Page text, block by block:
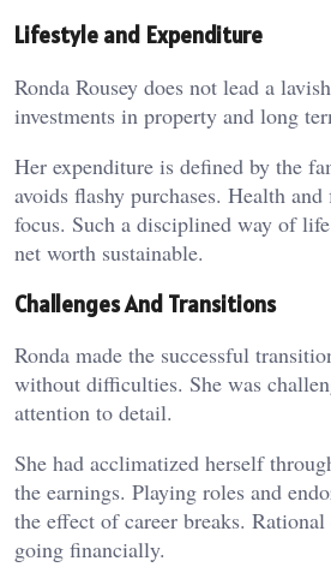
Lifestyle and Expenditure
Ronda Rousey does not lead a
investments in property and long
Her expenditure is defined by the
avoids flashy purchases. Health
focus. Such a disciplined way of
net worth sustainable.
Challenges And Transitions
Ronda made the successful
without difficulties. She was
attention to detail.
She had acclimatized herself
the earnings. Playing roles and
the effect of career breaks.
going financially.